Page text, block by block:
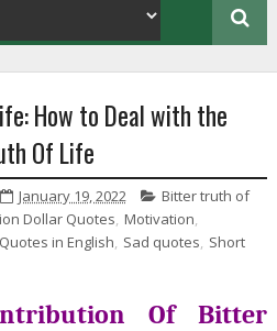
How to Deal with the
Of Life
January 19, 2022
Bitter truth of
Dollar Quotes, Motivation,
Quotes in English, Sad quotes, Short
Of Bitter